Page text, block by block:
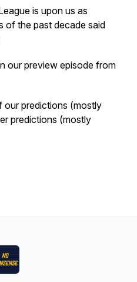
is upon us as
of the past decade said
our preview episode from
our predictions (mostly
predictions (mostly